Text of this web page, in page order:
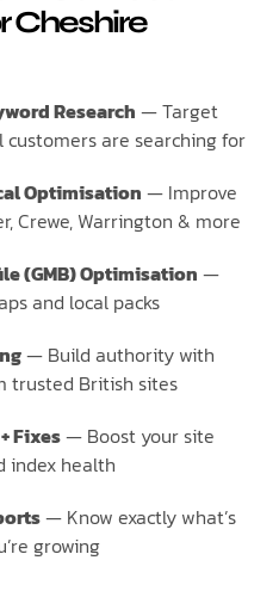
Cheshire
Research — Target
are searching for
Optimisation — Improve
Crewe, Warrington & more
(GMB) Optimisation —
and local packs
— Build authority with
trusted British sites
Fixes— Boost your site
index health
— Know exactly what’s
growing